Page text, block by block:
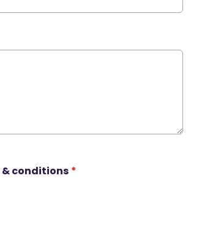
conditions *